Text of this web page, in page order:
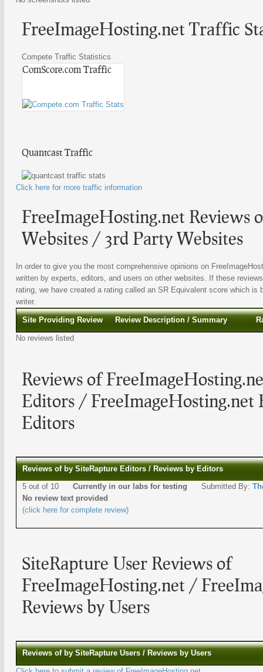
FreeImageHosting.net Traffic
Compete Traffic Statistics
ComScore.com Traffic
Quantcast Traffic
Click here for more traffic information
FreeImageHosting.net Reviews
Websites / 3rd Party Websites
In order to give you the most comprehensive opinions on
written by experts, editors, and users on other websites. If these
rating, we have created a rating called an SR Equivalent score which is
writer.
Site Providing Review Review Description / Summary
No reviews listed
Reviews of
Editors / FreeImageHosting.net
Editors
Reviews of by SiteRapture Editors / Reviews by Editors
5 out of 10 Currently in our labs for testing Submitted By:
No review text provided
(click here for complete review)
SiteRapture User Reviews of
FreeImageHosting.net /
Reviews by Users
Reviews of by SiteRapture Users / Reviews by Users